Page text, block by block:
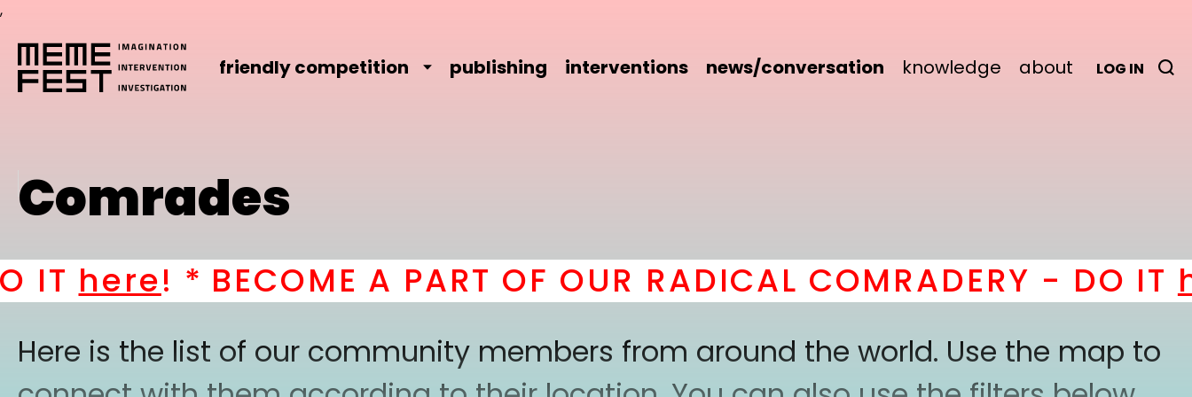
,
friendly competition publishing interventions news/conversation knowledge about LOG IN
Comrades
here! * BECOME A PART OF OUR RADICAL COMRADERY - DO IT
Here is the list of our community members from around the world. Use the map to